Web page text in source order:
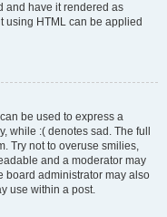
and have it rendered as
using HTML can be applied
be used to express a
while :( denotes sad. The full
Try not to overuse smilies,
and a moderator may
board administrator may also
use within a post.